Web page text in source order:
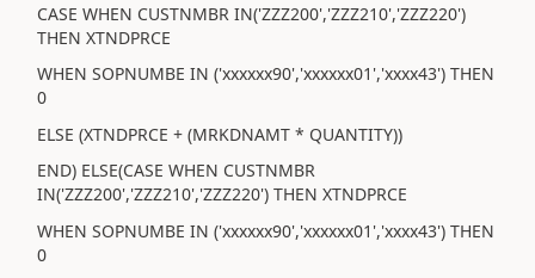
CASE WHEN CUSTNMBR IN('ZZZ200','ZZZ210','ZZZ220')
THEN XTNDPRCE
WHEN SOPNUMBE IN ('xxxxxx90','xxxxxx01','xxxx43') THEN
0
ELSE (XTNDPRCE + (MRKDNAMT * QUANTITY))
END) ELSE(CASE WHEN CUSTNMBR
IN('ZZZ200','ZZZ210','ZZZ220') THEN XTNDPRCE
WHEN SOPNUMBE IN ('xxxxxx90','xxxxxx01','xxxx43') THEN
0